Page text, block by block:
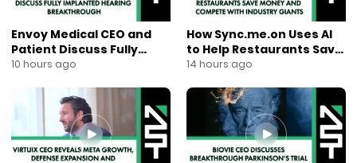
#ClinicalDevelopment
#LifeSciences
#HealthcareInvesting
#NewToTheStreet
#MediaSeries
#PharmaceuticalInnovation
#JaneKing
#NewsOut
Envoy Medical CEO and
Patient Discuss Fully
Implanted Hearing
10 hours ago
How Sync.me.on Uses AI
to Help Restaurants Save
Money and Compete With
14 hours ago